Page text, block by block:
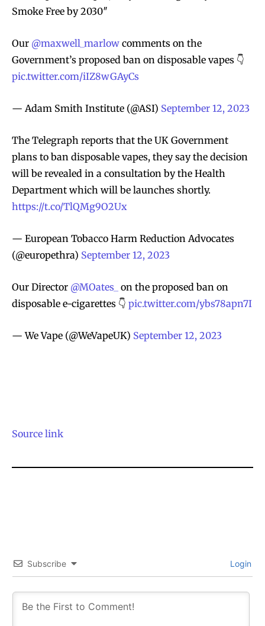
Smoke Free by 2030″
Our @maxwell_marlow comments on the
Government’s proposed ban on disposable vapes 👇
pic.twitter.com/iIZ8wGAyCs
— Adam Smith Institute (@ASI) September 12, 2023
The Telegraph reports that the UK Government
plans to ban disposable vapes, they say the decision
will be revealed in a consultation by the Health
Department which will be launches shortly.
https://t.co/TlQMg9O2Ux
— European Tobacco Harm Reduction Advocates
(@europethra) September 12, 2023
Our Director @MOates_ on the proposed ban on
disposable e-cigarettes 👇 pic.twitter.com/ybs78apn7I
— We Vape (@WeVapeUK) September 12, 2023
Source link
Subscribe Login